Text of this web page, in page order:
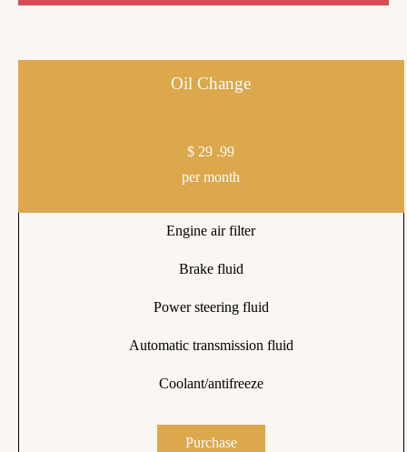
Oil Change
$ 29 .99
per month
Engine air filter
Brake fluid
Power steering fluid
Automatic transmission fluid
Coolant/antifreeze
Purchase